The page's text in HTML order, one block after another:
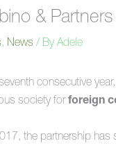
&
, News / By Adele
consecutive year,
society forforeign
the partnership has